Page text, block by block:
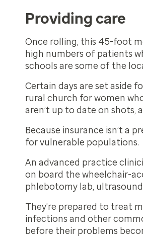
Providing care
Once rolling, this 45-foot
high numbers of patients
schools are some of the
Certain days are set aside
rural church for women
aren’t up to date on shots,
Because insurance isn’t a
for vulnerable populations.
An advanced practice
on board the wheelchair-
phlebotomy lab,
They’re prepared to treat
infections and other
before their problems